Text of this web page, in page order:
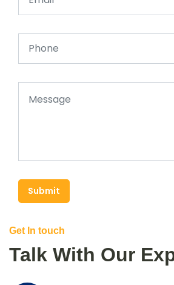
Submit
Get In touch
Talk With Our